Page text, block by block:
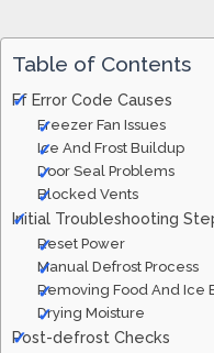
Table of Contents
Ff Error Code Causes
Freezer Fan Issues
Ice And Frost Buildup
Door Seal Problems
Blocked Vents
Initial Troubleshooting
Reset Power
Manual Defrost Process
Removing Food And Ice
Drying Moisture
Post-defrost Checks